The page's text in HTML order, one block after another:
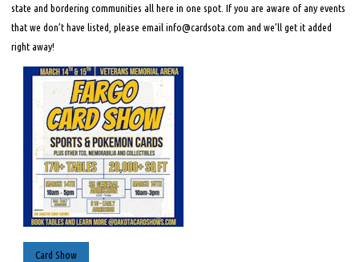
state and bordering communities all here in one spot. If you are aware of any events
that we don’t have listed, please email info@cardsota.com and we’ll get it added
right away!
Card Show